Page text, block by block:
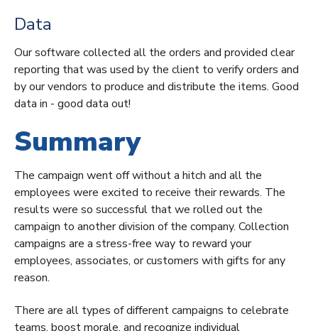
Data
Our software collected all the orders and provided clear
reporting that was used by the client to verify orders and
by our vendors to produce and distribute the items. Good
data in - good data out!
Summary
The campaign went off without a hitch and all the
employees were excited to receive their rewards. The
results were so successful that we rolled out the
campaign to another division of the company. Collection
campaigns are a stress-free way to reward your
employees, associates, or customers with gifts for any
reason.
There are all types of different campaigns to celebrate
teams, boost morale, and recognize individual